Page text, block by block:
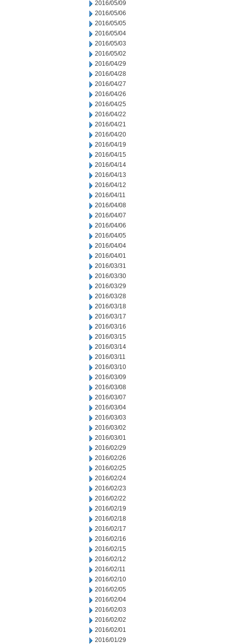
2016/05/09
2016/05/06
2016/05/05
2016/05/04
2016/05/03
2016/05/02
2016/04/29
2016/04/28
2016/04/27
2016/04/26
2016/04/25
2016/04/22
2016/04/21
2016/04/20
2016/04/19
2016/04/15
2016/04/14
2016/04/13
2016/04/12
2016/04/11
2016/04/08
2016/04/07
2016/04/06
2016/04/05
2016/04/04
2016/04/01
2016/03/31
2016/03/30
2016/03/29
2016/03/28
2016/03/18
2016/03/17
2016/03/16
2016/03/15
2016/03/14
2016/03/11
2016/03/10
2016/03/09
2016/03/08
2016/03/07
2016/03/04
2016/03/03
2016/03/02
2016/03/01
2016/02/29
2016/02/26
2016/02/25
2016/02/24
2016/02/23
2016/02/22
2016/02/19
2016/02/18
2016/02/17
2016/02/16
2016/02/15
2016/02/12
2016/02/11
2016/02/10
2016/02/05
2016/02/04
2016/02/03
2016/02/02
2016/02/01
2016/01/29